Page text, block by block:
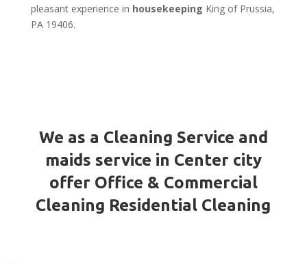
pleasant experience in housekeeping King of Prussia,
PA 19406.
We as a Cleaning Service and
maids service in Center city
offer Office & Commercial
Cleaning Residential Cleaning